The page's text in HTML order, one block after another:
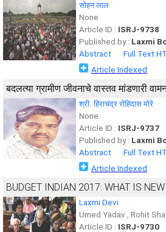
सोहन लाल
None
Article ID : ISRJ-9738
Published by : Laxmi
Abstract
Full Text
Article Indexed
बदलत्या ग्रामीण जीवनाचे वास्तव मांडणारी
श्री. हिराचंद्र रोहिदास मोरे
None
Article ID : ISRJ-9737
Published by : Laxmi
Abstract
Full Text
Article Indexed
BUDGET INDIAN 2017: WHAT IS NEW
Laxmi Devi
Umed Yadav , Rohit
Article ID : ISRJ-9730